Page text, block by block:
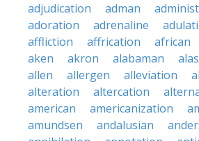
adjudication
adman
adoration
adrenaline
affliction
affrication african
aken
akron alabaman
allen
allergen alleviation
alteration
altercation
american
americanization
amundsen
andalusian